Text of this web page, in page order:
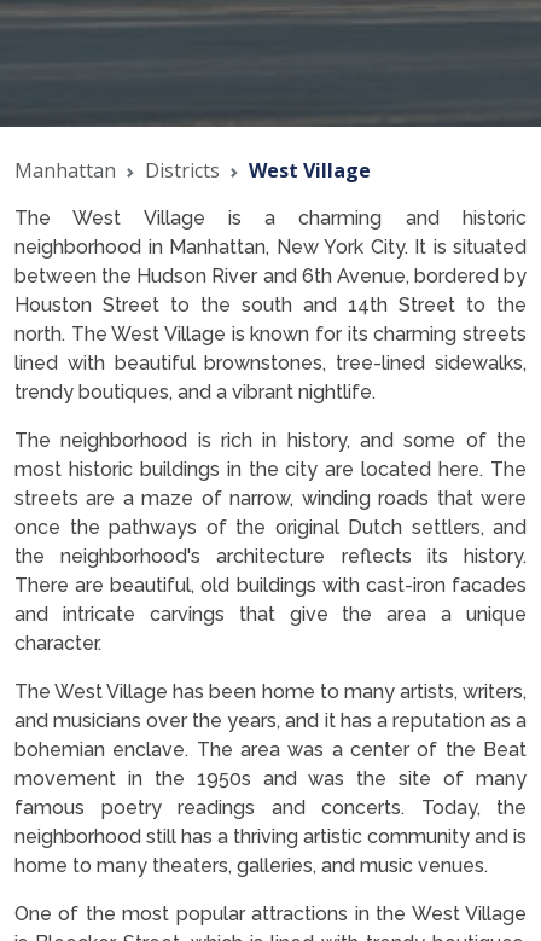
Manhattan Districts West Village
The West Village is a charming and historic
neighborhood in Manhattan, New York City. It is situated
between the Hudson River and 6th Avenue, bordered by
Houston Street to the south and 14th Street to the
north. The West Village is known for its charming streets
lined with beautiful brownstones, tree-lined sidewalks,
trendy boutiques, and a vibrant nightlife.
The neighborhood is rich in history, and some of the
most historic buildings in the city are located here. The
streets are a maze of narrow, winding roads that were
once the pathways of the original Dutch settlers, and
the neighborhood's architecture reflects its history.
There are beautiful, old buildings with cast-iron facades
and intricate carvings that give the area a unique
character.
The West Village has been home to many artists, writers,
and musicians over the years, and it has a reputation as a
bohemian enclave. The area was a center of the Beat
movement in the 1950s and was the site of many
famous poetry readings and concerts. Today, the
neighborhood still has a thriving artistic community and is
home to many theaters, galleries, and music venues.
One of the most popular attractions in the West Village